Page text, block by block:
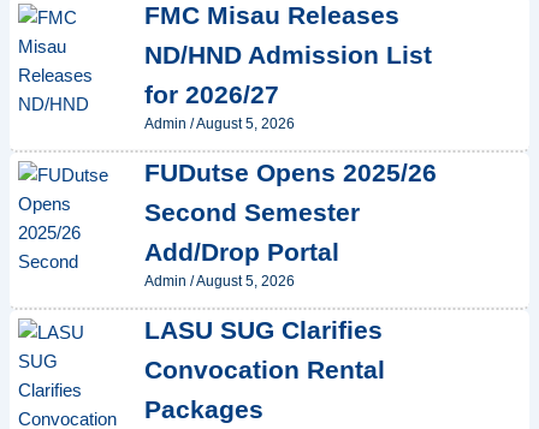
FMC Misau Releases
ND/HND Admission List
for 2026/27
Admin /August 5, 2026
FUDutse Opens 2025/26
Second Semester
Add/Drop Portal
Admin /August 5, 2026
LASU SUG Clarifies
Convocation Rental
Packages